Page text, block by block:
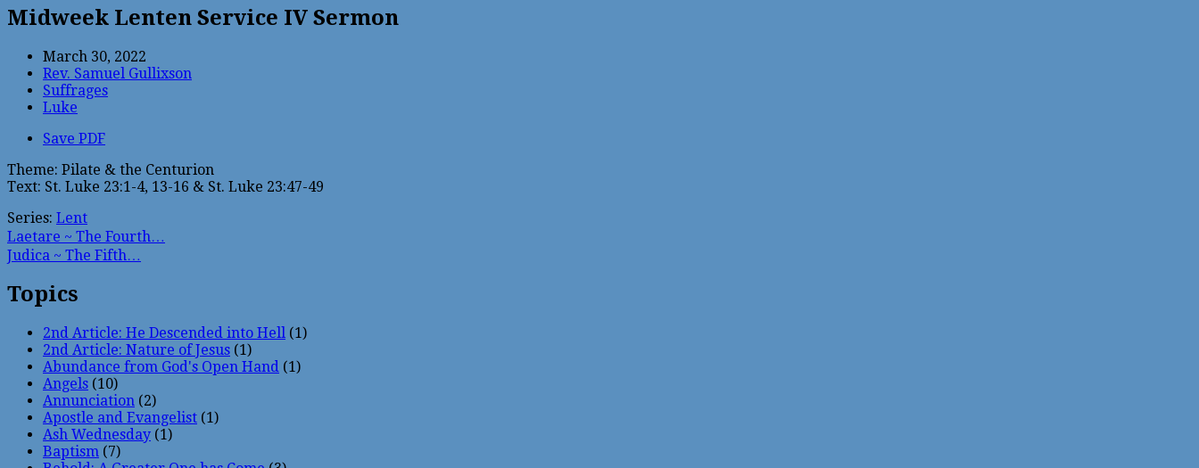
Midweek Lenten Service IV Sermon
March 30, 2022
Rev. Samuel Gullixson
Suffrages
Luke
Save PDF
Theme: Pilate & the Centurion
Text: St. Luke 23:1-4, 13-16 & St. Luke 23:47-49
Series: Lent
Laetare ~ The Fourth…
Judica ~ The Fifth…
Topics
2nd Article: He Descended into Hell (1)
2nd Article: Nature of Jesus (1)
Abundance from God's Open Hand (1)
Angels (10)
Annunciation (2)
Apostle and Evangelist (1)
Ash Wednesday (1)
Baptism (7)